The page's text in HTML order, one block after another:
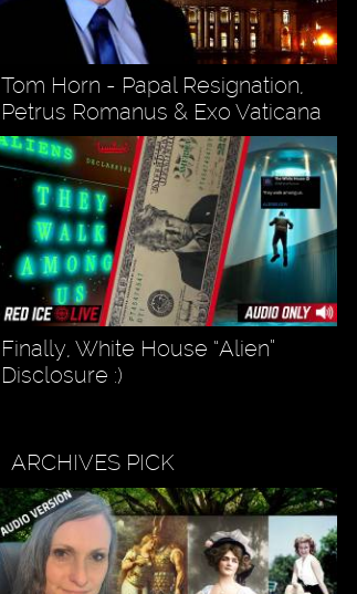
Tom Horn - Papal Resignation,
Petrus Romanus & Exo Vaticana
Finally, White House “Alien”
Disclosure :)
ARCHIVES PICK